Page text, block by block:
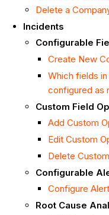
Delete a
Incidents
Configurable
Create New
Which fields
configured as
Custom Field
Add Custom
Edit Custom
Delete
Configurable
Configure
Root Cause